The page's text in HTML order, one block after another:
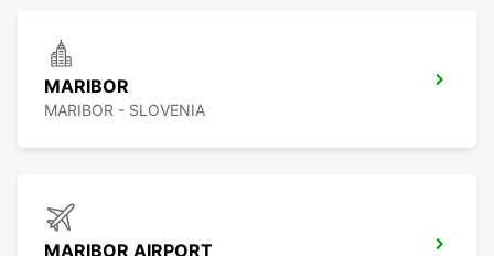
MARIBOR
MARIBOR - SLOVENIA
MARIBOR AIRPORT